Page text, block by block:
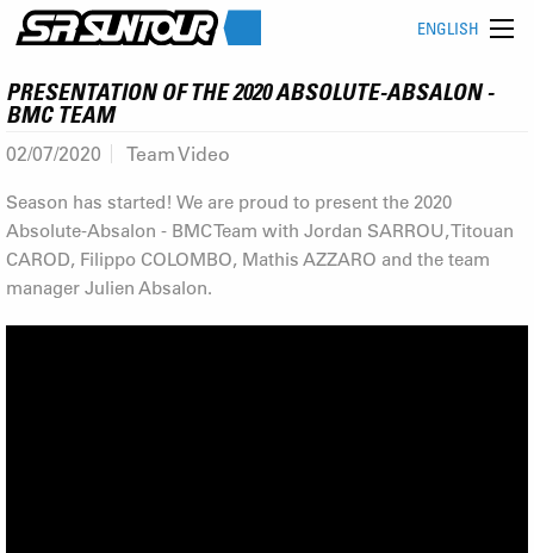
ENGLISH
PRESENTATION OF THE 2020 ABSOLUTE-ABSALON -
BMC TEAM
02/07/2020 Team Video
Season has started! We are proud to present the 2020
Absolute-Absalon - BMC Team with Jordan SARROU, Titouan
CAROD, Filippo COLOMBO, Mathis AZZARO and the team
manager Julien Absalon.